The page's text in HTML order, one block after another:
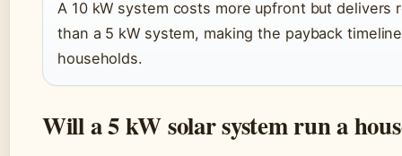
A 10 kW system costs more upfront but delivers
than a 5 kW system, making the payback
households.
Will a 5 kW solar system run a